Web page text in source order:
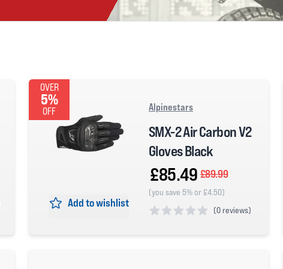
OVER
5%
OFF
Add to wishlist
Alpinestars
SMX-2 Air Carbon V2
Gloves Black
£85.49 £89.99
(you save 5% or £4.50)
(0 reviews)